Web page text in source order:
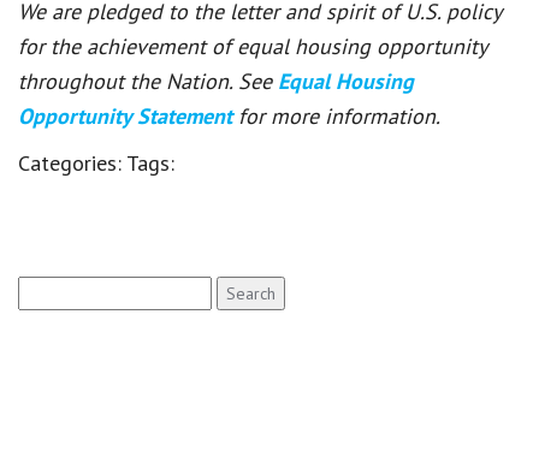
We are pledged to the letter and spirit of U.S. policy
for the achievement of equal housing opportunity
throughout the Nation. See Equal Housing
Opportunity Statement for more information.
Categories: Tags:
for: